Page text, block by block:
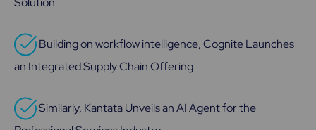
Building on workflow intelligence, Cognite Launches
an Integrated Supply Chain Offering
Similarly, Kantata Unveils an AI Agent for the